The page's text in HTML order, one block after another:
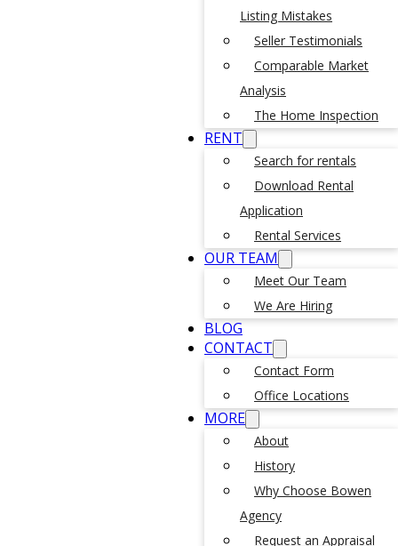
Listing Mistakes
Seller Testimonials
Comparable Market
Analysis
The Home Inspection
RENT
Search for rentals
Download Rental
Application
Rental Services
OUR TEAM
Meet Our Team
We Are Hiring
BLOG
CONTACT
Contact Form
Office Locations
MORE
About
History
Why Choose Bowen
Agency
Request an Appraisal